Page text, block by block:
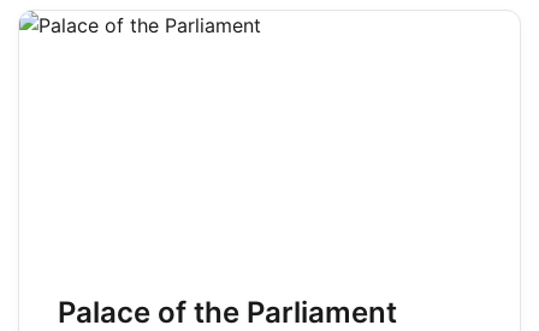
Palace of the Parliament